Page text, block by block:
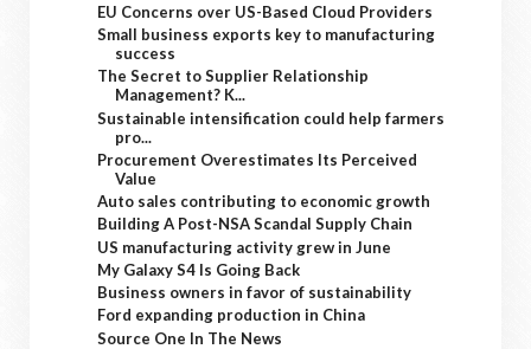
EU Concerns over US-Based Cloud Providers
Small business exports key to manufacturing
success
The Secret to Supplier Relationship
Management? K...
Sustainable intensification could help farmers
pro...
Procurement Overestimates Its Perceived
Value
Auto sales contributing to economic growth
Building A Post-NSA Scandal Supply Chain
US manufacturing activity grew in June
My Galaxy S4 Is Going Back
Business owners in favor of sustainability
Ford expanding production in China
Source One In The News